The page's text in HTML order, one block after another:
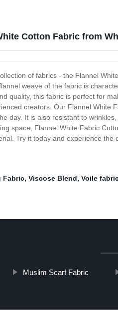
Cotton Fabric from
of fabrics - the Flannel
weave of the fabric is
quality, this fabric is perfect for
creators. Our Flannel White
day. It is also resistant to
space, Flannel White Fabric
Try it today and experience the
Fabric, Viscose Blend, Voile
Muslim Scarf Fabric